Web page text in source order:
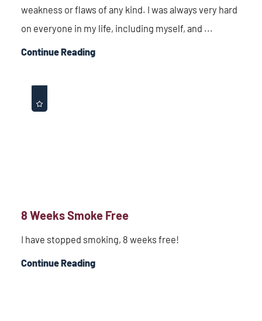
weakness or flaws of any kind. I was always very hard
on everyone in my life, including myself, and ...
Continue Reading
8 Weeks Smoke Free
I have stopped smoking, 8 weeks free!
Continue Reading